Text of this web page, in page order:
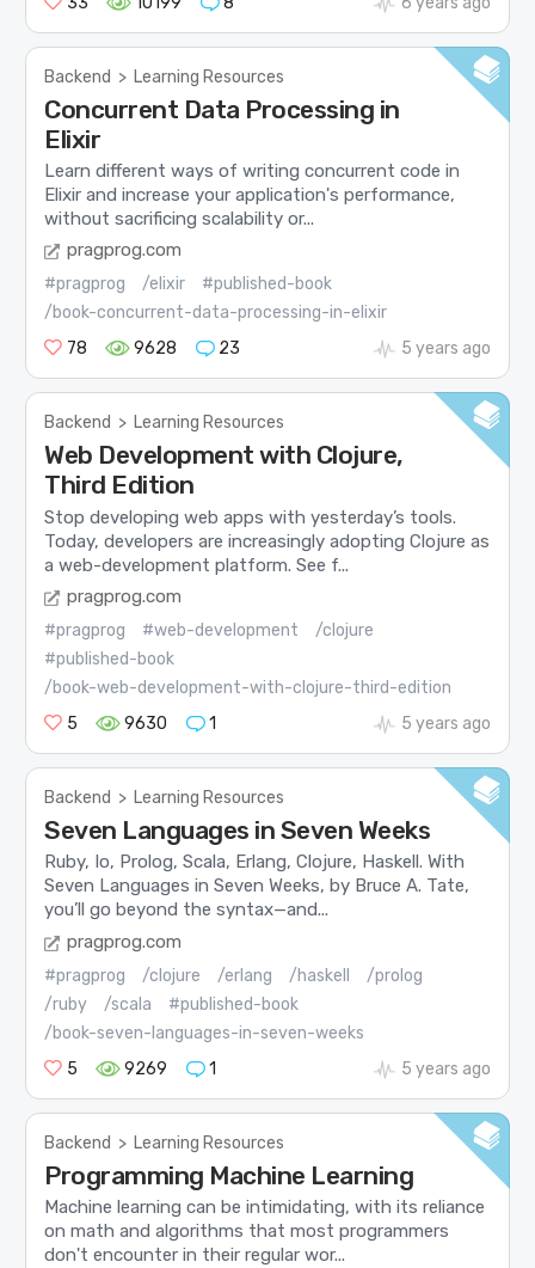
Backend > Learning Resources
Concurrent Data Processing in
Elixir
Learn different ways of writing concurrent code in
Elixir and increase your application's performance,
without sacrificing scalability or...
pragprog.com
#pragprog /elixir
#published-book
/book-concurrent-data-processing-in-elixir
78
9628 23 5 years ago
Backend > Learning Resources
Web Development with Clojure,
Third Edition
Stop developing web apps with yesterday’s tools.
Today, developers are increasingly adopting Clojure as
a web-development platform. See f...
pragprog.com
#pragprog #web-development
/clojure
#published-book
/book-web-development-with-clojure-third-edition
5
9630 1 5 years ago
Backend > Learning Resources
Seven Languages in Seven Weeks
Ruby, Io, Prolog, Scala, Erlang, Clojure, Haskell. With
Seven Languages in Seven Weeks, by Bruce A. Tate,
you’ll go beyond the syntax—and...
pragprog.com
#pragprog /clojure /erlang /haskell
/prolog
/ruby
/scala
#published-book
/book-seven-languages-in-seven-weeks
5
9269 1 5 years ago
Backend > Learning Resources
Programming Machine Learning
Machine learning can be intimidating, with its reliance
on math and algorithms that most programmers
don't encounter in their regular wor...